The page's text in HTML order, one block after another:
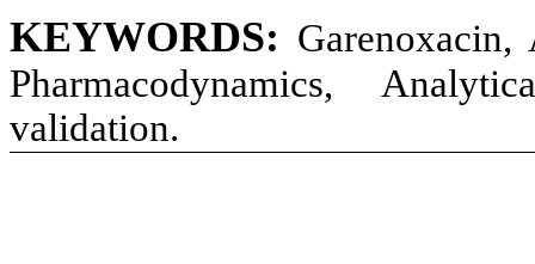
KEYWORDS: Garenoxacin,
Pharmacodynamics,
validation.